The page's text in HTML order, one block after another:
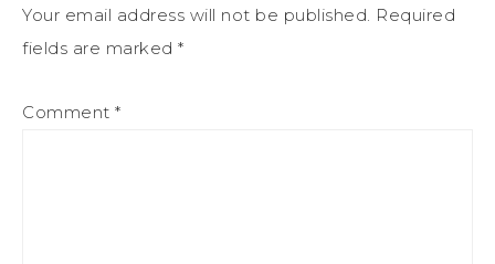
Your email address will not be published. Required
fields are marked *
Comment *